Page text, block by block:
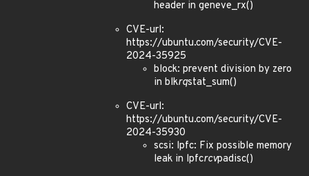
header in geneve_rx()
CVE-url:
https://ubuntu.com/security/CVE-
2024-35925
block: prevent division by zero
in blkrqstat_sum()
CVE-url:
https://ubuntu.com/security/CVE-
2024-35930
scsi: lpfc: Fix possible memory
leak in lpfcrcvpadisc()